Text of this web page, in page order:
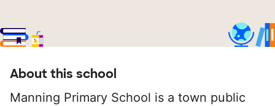
About this school
Manning Primary School is a town public